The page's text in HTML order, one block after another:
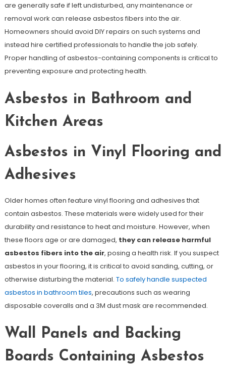
are generally safe if left undisturbed, any maintenance or
removal work can release asbestos fibers into the air.
Homeowners should avoid DIY repairs on such systems and
instead hire certified professionals to handle the job safely.
Proper handling of asbestos-containing components is critical to
preventing exposure and protecting health.
Asbestos in Bathroom and
Kitchen Areas
Asbestos in Vinyl Flooring and
Adhesives
Older homes often feature vinyl flooring and adhesives that
contain asbestos. These materials were widely used for their
durability and resistance to heat and moisture. However, when
these floors age or are damaged, they can release harmful
asbestos fibers into the air, posing a health risk. If you suspect
asbestos in your flooring, it is critical to avoid sanding, cutting, or
otherwise disturbing the material. To safely handle suspected
asbestos in bathroom tiles, precautions such as wearing
disposable coveralls and a 3M dust mask are recommended.
Wall Panels and Backing
Boards Containing Asbestos